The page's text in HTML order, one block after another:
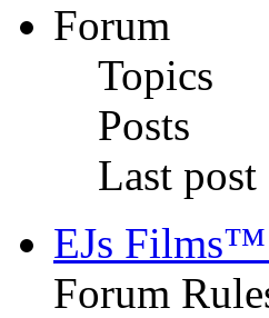
Forum
Topics
Posts
Last post
EJs
Forum